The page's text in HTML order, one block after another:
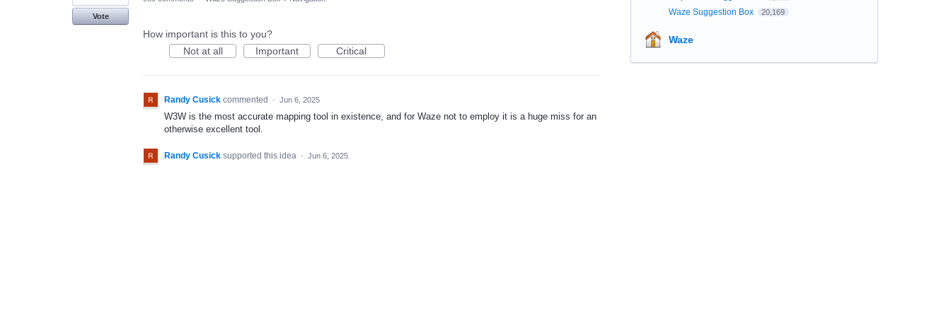
Vote
How important is this to you?
Not at all
Important Critical
Randy Cusick commented · Jun 6, 2025
W3W is the most accurate mapping tool in existence, and for Waze not to employ it is a huge miss for an
otherwise excellent tool.
Randy Cusick supported this idea · Jun 6, 2025
Waze Suggestion Box 20,169
Waze